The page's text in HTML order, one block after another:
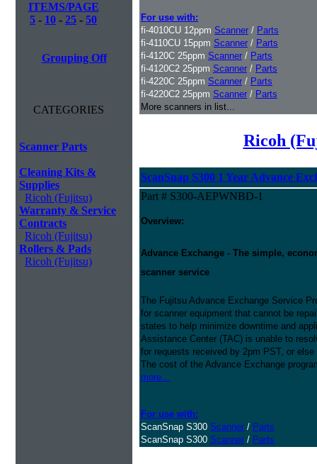
ITEMS/PAGE
5 - 10 - 25 - 50
Grouping Off
CATEGORIES
Scanner Parts
Cleaning Kits &
Supplies
Ricoh (Fujitsu)
Warranty & Service
Contracts
Ricoh (Fujitsu)
Rollers & Pads
Ricoh (Fujitsu)
For use with:
fi-4010CU 12ppm Scanner / Parts
fi-4110CU 15ppm Scanner / Parts
fi-4120C 25ppm Scanner / Parts
fi-4120C2 25ppm Scanner / Parts
fi-4220C 25ppm Scanner / Parts
fi-4220C2 25ppm Scanner / Parts
More scanners in list...
Ricoh
ScanSnap S300 1 Year Advance
Part # S300-AEPWNBD-1
Overview:
Advance Exchange - The simple,
scanner service
The Fujitsu Advance Exchange Service
for scanner equipment that cannot be
states to help minimize downtime and
Assistance Center (TAC) is unable to
for requests received by 2pm PST, or
The cost of the Advance Exchange
more...
For use with:
ScanSnap S300 Scanner / Parts
ScanSnap S300 Scanner / Parts